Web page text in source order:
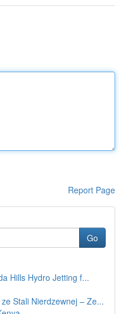
Report Page
Go
Hills Hydro Jetting f...
Stali Nierdzewnej – Ze...